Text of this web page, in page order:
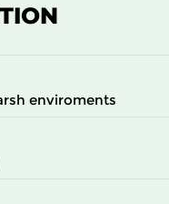
enviroments